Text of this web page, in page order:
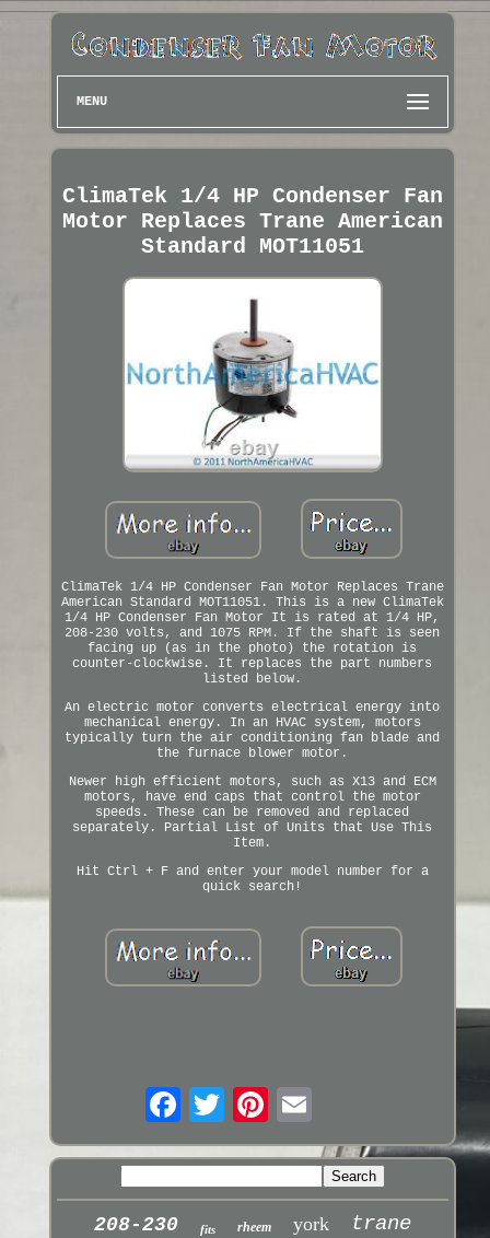
MENU
ClimaTek 1/4 HP Condenser Fan
Motor Replaces Trane American
Standard MOT11051
ClimaTek 1/4 HP Condenser Fan Motor Replaces Trane
American Standard MOT11051. This is a new ClimaTek
1/4 HP Condenser Fan Motor It is rated at 1/4 HP,
208-230 volts, and 1075 RPM. If the shaft is seen
facing up (as in the photo) the rotation is
counter-clockwise. It replaces the part numbers
listed below.
An electric motor converts electrical energy into
mechanical energy. In an HVAC system, motors
typically turn the air conditioning fan blade and
the furnace blower motor.
Newer high efficient motors, such as X13 and ECM
motors, have end caps that control the motor
speeds. These can be removed and replaced
separately. Partial List of Units that Use This
Item.
Hit Ctrl + F and enter your model number for a
quick search!
208-230 fits rheem york trane